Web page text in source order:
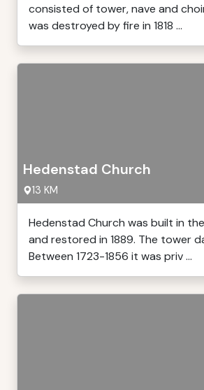
consisted of tower, nave and
was destroyed by fire in 1818 ...
Hedenstad Church
13 KM
Hedenstad Church was built in
and restored in 1889. The tower
Between 1723-1856 it was priv ...